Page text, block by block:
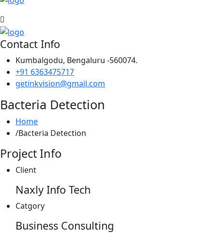
Contact Info
Kumbalgodu, Bengaluru -560074.
+91 6363475717
getinkvision@gmail.com
Bacteria Detection
Home
Bacteria Detection
Project Info
Client
Naxly Info Tech
Catgory
Business Consulting